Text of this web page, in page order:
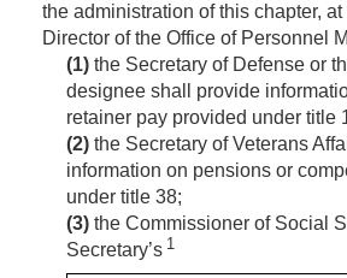
the administration of this chapter,
Director of the Office of Personnel
(1) the Secretary of Defense or
designee shall provide
retainer pay provided under title
(2) the Secretary of Veterans
information on pensions or
under title 38;
(3) the Commissioner of Social
Secretary’s 1